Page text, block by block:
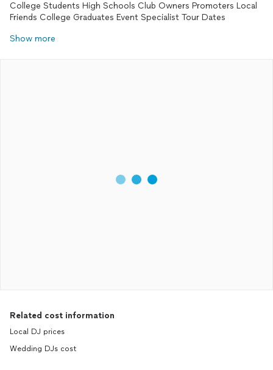
College Students High Schools Club Owners Promoters Local
Friends College Graduates Event Specialist Tour Dates
Show more
Related cost information
Local DJ prices
Wedding DJs cost